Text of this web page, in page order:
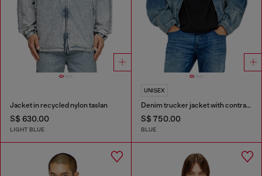
Jacket in recycled nylon taslan
S$ 630.00
LIGHT BLUE
UNISEX
Denim trucker jacket with contrast leather trims
S$ 750.00
BLUE